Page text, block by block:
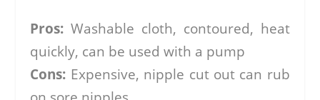
Pros: Washable cloth, contoured, heat
quickly, can be used with a pump
Cons: Expensive, nipple cut out can rub